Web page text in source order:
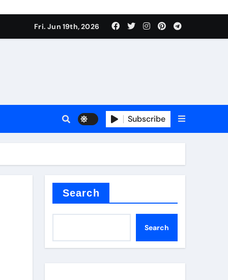
liquidFri. Jun 19th, 2026
Subscribe
Search
Search